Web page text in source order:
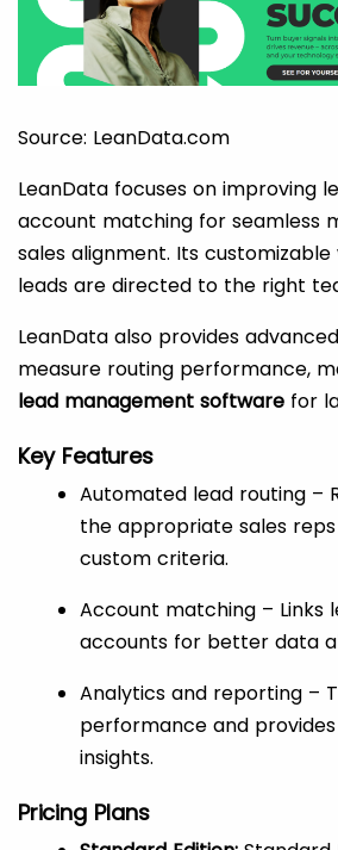
Source: LeanData.com
LeanData focuses on improving
account matching for seamless
sales alignment. Its
leads are directed to the right
LeanData also provides
measure routing performance,
lead management software for
Key Features
Automated lead routing –
the appropriate sales
custom criteria.
Account matching – Links
accounts for better data
Analytics and reporting –
performance and
insights.
Pricing Plans